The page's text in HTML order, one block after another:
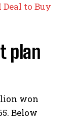
Deal to Buy
plan
won
Below